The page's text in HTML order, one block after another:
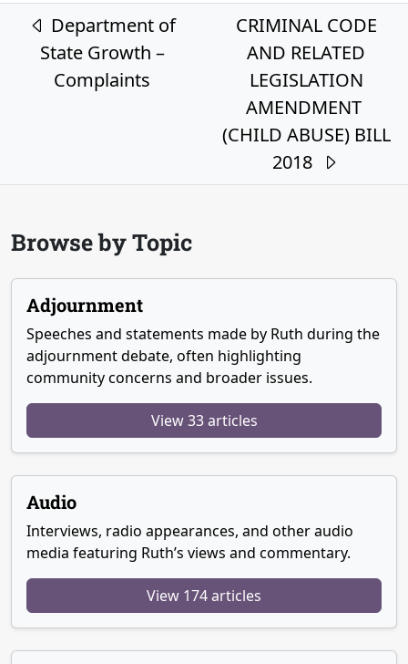
Post navigation
Department of
State Growth –
Complaints
CRIMINAL CODE
AND RELATED
LEGISLATION
AMENDMENT
(CHILD ABUSE) BILL
2018
Browse by Topic
Adjournment
Speeches and statements made by Ruth during the
adjournment debate, often highlighting
community concerns and broader issues.
View 33 articles
Audio
Interviews, radio appearances, and other audio
media featuring Ruth’s views and commentary.
View 174 articles